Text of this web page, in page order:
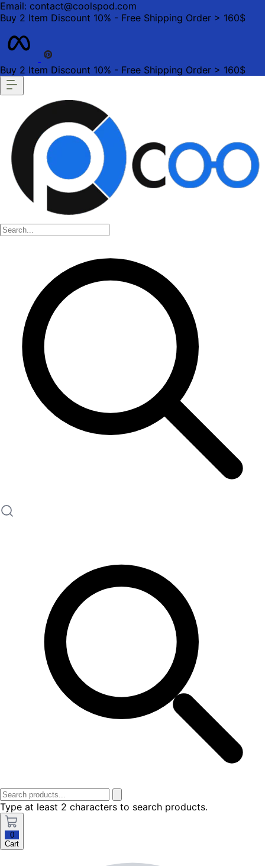
Email: contact@coolspod.com
Buy 2 Item Discount 10% - Free Shipping Order > 160$
Buy 2 Item Discount 10% - Free Shipping Order > 160$
Type at least 2 characters to search products.
0
Cart